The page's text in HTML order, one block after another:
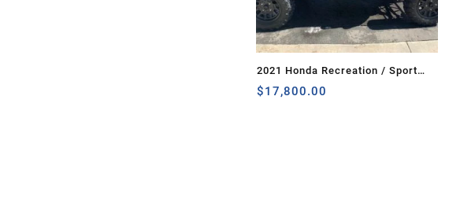
2021 Honda Recreation / Sport
TALON 1000X
$17,800.00